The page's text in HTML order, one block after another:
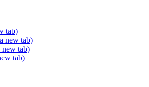
tab)
new tab)
new tab)
tab)